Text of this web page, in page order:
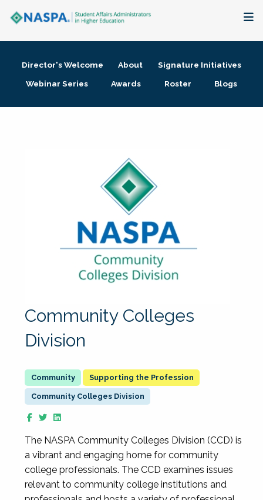
Membership + Communities
Director's Welcome About
Signature Initiatives
Webinar Series
Awards Roster Blogs
Community Colleges
Division
Supporting the Profession
Community Colleges Division
The NASPA Community Colleges Division (CCD) is
a vibrant and engaging home for community
college professionals. The CCD examines issues
relevant to community college institutions and